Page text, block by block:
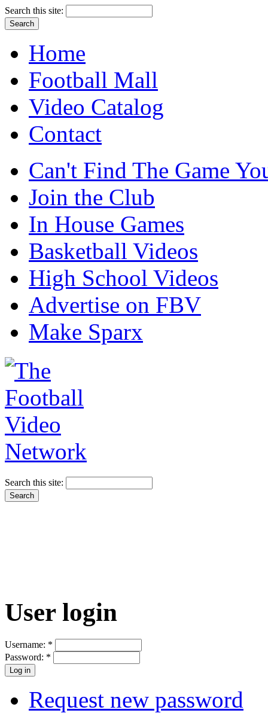
Search this site:
Home
Football Mall
Video Catalog
Contact
Can't Find The Game
Join the Club
In House Games
Basketball Videos
High School Videos
Advertise on FBV
Make Sparx
Search this site:
User login
Username: *
Password: *
Request new password